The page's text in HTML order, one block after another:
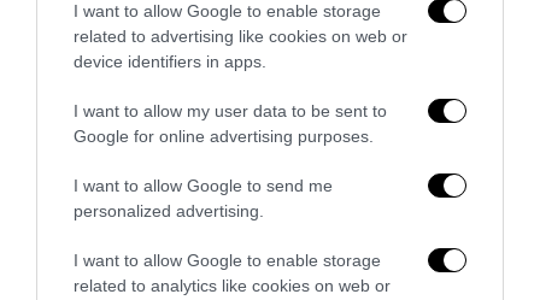
I want to allow Google to enable storage
related to advertising like cookies on web or
device identifiers in apps.
I want to allow my user data to be sent to
Google for online advertising purposes.
I want to allow Google to send me
personalized advertising.
I want to allow Google to enable storage
related to analytics like cookies on web or
Tekne agli americani: il Golden Power è
l’ultima trincea di uno Stato senza
politica industriale
7 Agosto 2026
Addio a Francesco Guccini: stronzo,
poeta e buffone di corte